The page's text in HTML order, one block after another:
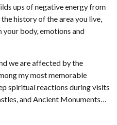
ups of negative energy from
history of the area you live,
your body, emotions and
we are affected by the
my most memorable
spiritual reactions during visits
and Ancient Monuments…